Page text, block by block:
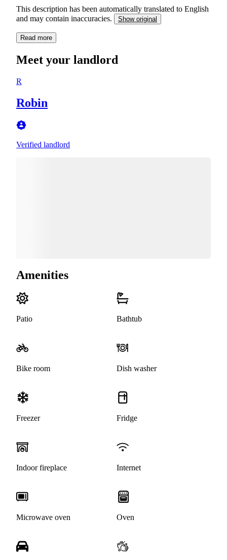
This description has been automatically translated to English
and may contain inaccuracies.
Show original
Read more
Meet your landlord
R
Robin
Verified landlord
Amenities
Patio Bathtub
Bike room Dish washer
Freezer Fridge
Indoor fireplace Internet
Microwave oven Oven